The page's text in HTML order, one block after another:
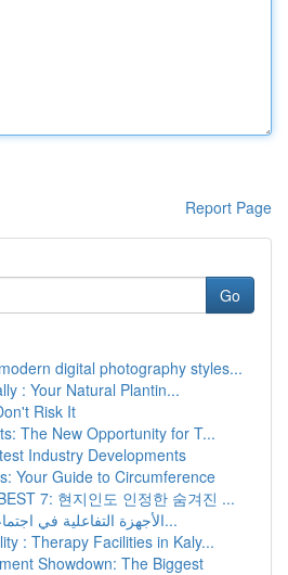
Report Page
Go
digital photography styles...
: Your Natural Plantin...
Risk It
The New Opportunity for T...
Industry Developments
Your Guide to Circumference
7: 현지인도 인정한 숨겨진 ...
الأجهزة التفاعلية في اجتماعات العمل و المؤ...
: Therapy Facilities in Kaly...
Showdown: The Biggest